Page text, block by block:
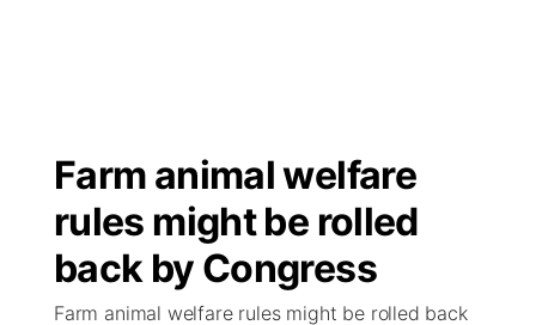
Regional
State
Ag & Outdoor
Closings/Delays
Submit Closing/Delay
Road Conditions
Broadcast Schedule
NCN Player of the Game
NCN Top Plays
94Rock
Green Light Great Night
94Rock Line Up
US92
Farm animal welfare
rules might be rolled
back by Congress
Farm animal welfare rules might be rolled back